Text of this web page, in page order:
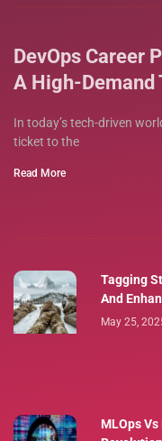
DevOps Career
A High-Demand
In today’s tech-driven
ticket to the
Read More
Tagging
And
May 25,
MLOps Vs